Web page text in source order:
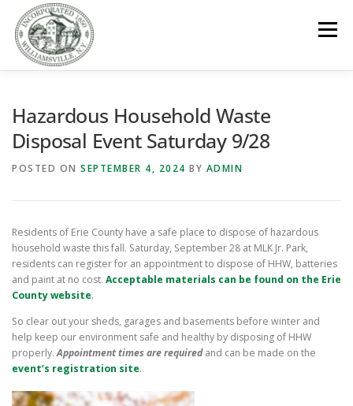
content
Menu
Hazardous Household Waste
Disposal Event Saturday 9/28
POSTED ON SEPTEMBER 4, 2024 BY ADMIN
Residents of Erie County have a safe place to dispose of hazardous
household waste this fall. Saturday, September 28 at MLK Jr. Park,
residents can register for an appointment to dispose of HHW, batteries
and paint at no cost. Acceptable materials can be found on the Erie
County website.
So clear out your sheds, garages and basements before winter and
help keep our environment safe and healthy by disposing of HHW
properly.Appointment times are requiredand can be made on the
event’s registration site.